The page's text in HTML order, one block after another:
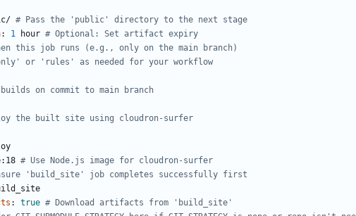
# Pass the 'public' directory to the next stage
: 1 hour # Optional: Set artifact expiry
this job runs (e.g., only on the main branch)
or 'rules' as needed for your workflow
on commit to main branch
the built site using cloudron-surfer
# Use Node.js image for cloudron-surfer
'build_site' job completes successfully first
: true # Download artifacts from 'build_site'